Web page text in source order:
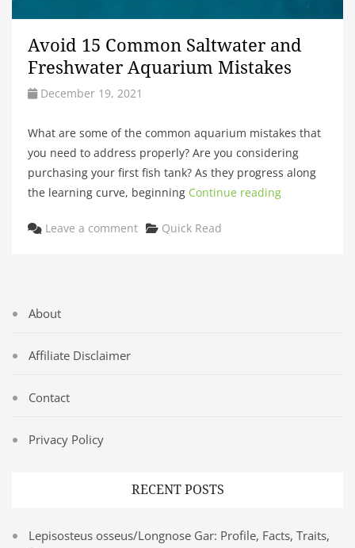
Avoid 15 Common Saltwater and
Freshwater Aquarium Mistakes
December 19, 2021
What are some of the common aquarium mistakes that
you need to address properly? Are you considering
purchasing your first fish tank? As they progress along
the learning curve, beginning Continue reading
Leave a comment Categories
Quick Read
About
Affiliate Disclaimer
Contact
Privacy Policy
RECENT POSTS
Lepisosteus osseus/Longnose Gar: Profile, Facts, Traits,